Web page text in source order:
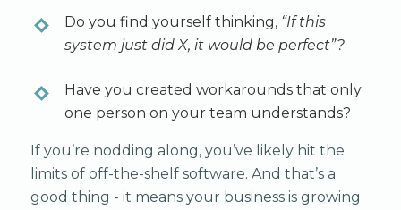
Do you find yourself thinking, “If this
system just did X, it would be perfect”?
Have you created workarounds that only
one person on your team understands?
If you’re nodding along, you’ve likely hit the
limits of off-the-shelf software. And that’s a
good thing - it means your business is growing